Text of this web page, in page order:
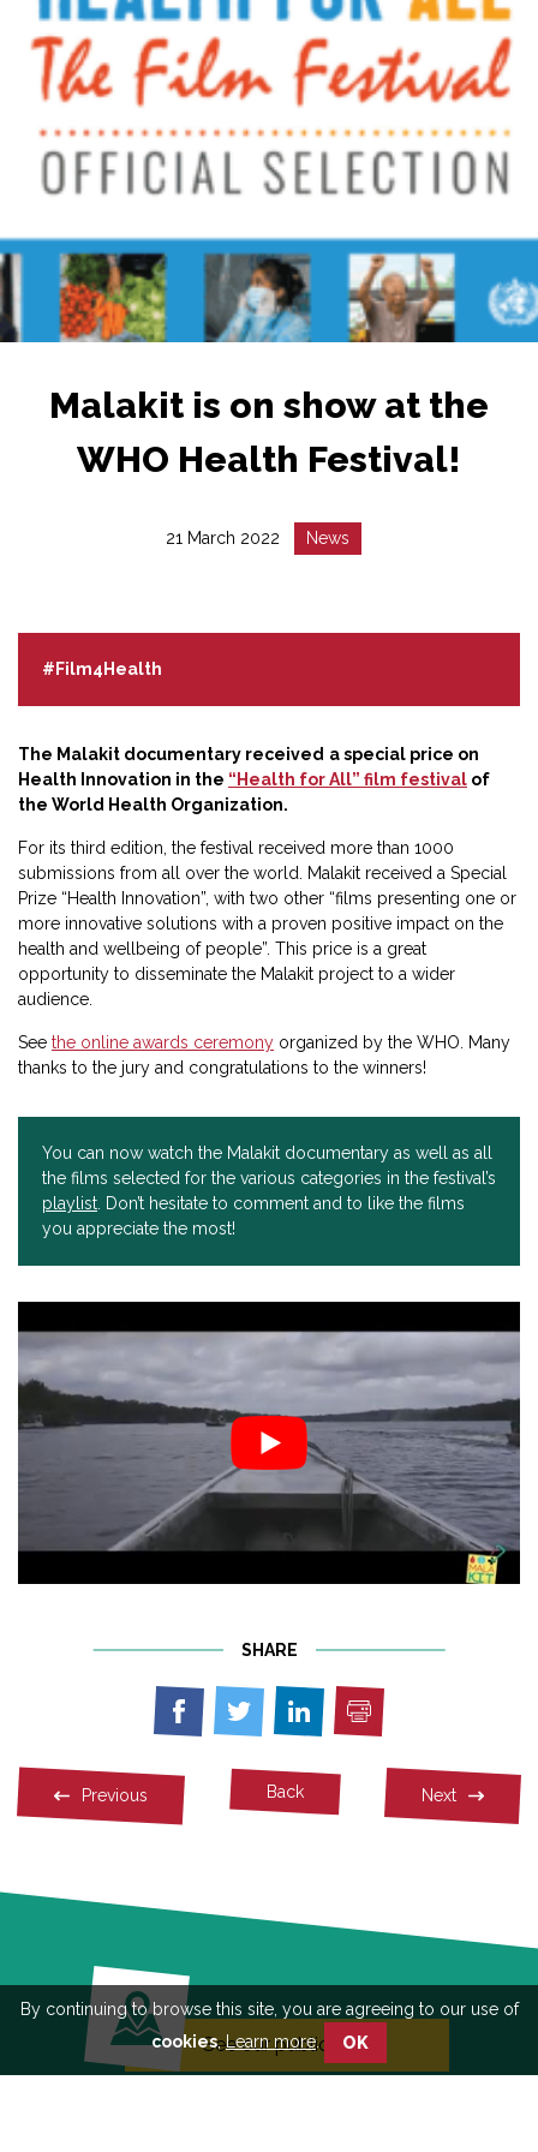
By continuing to browse this site, you are agreeing to our use of
cookies,Learn more. OK
Malakit is on show at the
WHO Health Festival!
Date
21 March 2022
Catégorie
News
#Film4Health
The Malakit documentary received a special price on
Health Innovation in the “Health for All” film festival of
the World Health Organization.
For its third edition, the festival received more than 1000
submissions from all over the world. Malakit received a Special
Prize “Health Innovation”, with two other “films presenting one or
more innovative solutions with a proven positive impact on the
health and wellbeing of people”. This price is a great
opportunity to disseminate the Malakit project to a wider
audience.
See the online awards ceremony organized by the WHO. Many
thanks to the jury and congratulations to the winners!
You can now watch the Malakit documentary as well as all
the films selected for the various categories in the festival’s
playlist . Don’t hesitate to comment and to like the films
you appreciate the most!
SHARE
Share
Facebook
Share
Twitter
Share
Linkedin
Print
Previous Back Next
See our publications